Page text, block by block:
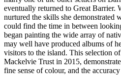
eventually returned to Great Barrier.
nurtured the skills she demonstrated
could find the time in between
began painting the wide array of
may well have produced albums of
visitors to the island. This selection
Mackelvie Trust in 2015,
fine sense of colour, and the